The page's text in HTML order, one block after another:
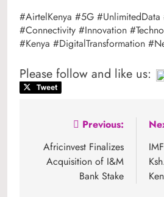
#AirtelKenya #5G
#Connectivity #Innovation
#Kenya #DigitalTransformation
Please follow and like us:
navigation
Previous:
Africinvest Finalizes
Acquisition of I&M
Bank Stake